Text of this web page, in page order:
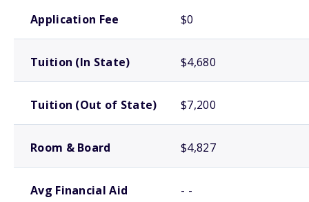
Application Fee $0
Tuition (In State) $4,680
Tuition (Out of State) $7,200
Room & Board $4,827
Avg Financial Aid - -